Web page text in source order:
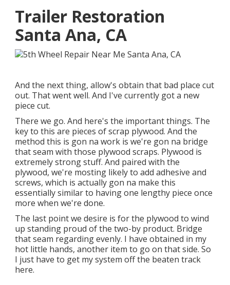
Trailer Restoration
Santa Ana, CA
And the next thing, allow's obtain that bad place cut
out. That went well. And I've currently got a new
piece cut.
There we go. And here's the important things. The
key to this are pieces of scrap plywood. And the
method this is gon na work is we're gon na bridge
that seam with those plywood scraps. Plywood is
extremely strong stuff. And paired with the
plywood, we're mosting likely to add adhesive and
screws, which is actually gon na make this
essentially similar to having one lengthy piece once
more when we're done.
The last point we desire is for the plywood to wind
up standing proud of the two-by product. Bridge
that seam regarding evenly. I have obtained in my
hot little hands, another item to go on that side. So
I just have to get my system off the beaten track
here.